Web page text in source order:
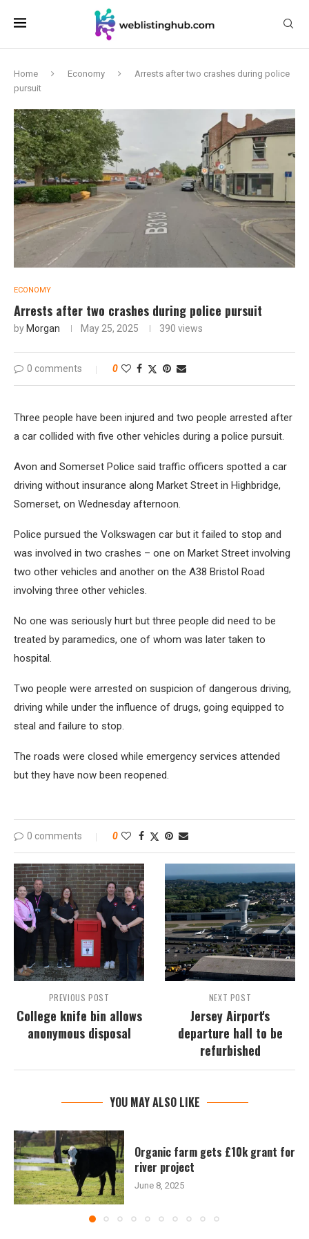
Home Economy
Arrests after two crashes during police
pursuit
ECONOMY
Arrests after two crashes during police pursuit
by Morgan May 25, 2025 390 views
0 comments 0
Three people have been injured and two people arrested after
a car collided with five other vehicles during a police pursuit.
Avon and Somerset Police said traffic officers spotted a car
driving without insurance along Market Street in Highbridge,
Somerset, on Wednesday afternoon.
Police pursued the Volkswagen car but it failed to stop and
was involved in two crashes – one on Market Street involving
two other vehicles and another on the A38 Bristol Road
involving three other vehicles.
No one was seriously hurt but three people did need to be
treated by paramedics, one of whom was later taken to
hospital.
Two people were arrested on suspicion of dangerous driving,
driving while under the influence of drugs, going equipped to
steal and failure to stop.
The roads were closed while emergency services attended
but they have now been reopened.
0 comments 0
PREVIOUS POST
College knife bin allows
anonymous disposal
NEXT POST
Jersey Airport's
departure hall to be
refurbished
YOU MAY ALSO LIKE
Organic farm gets £10k grant for
river project
June 8, 2025